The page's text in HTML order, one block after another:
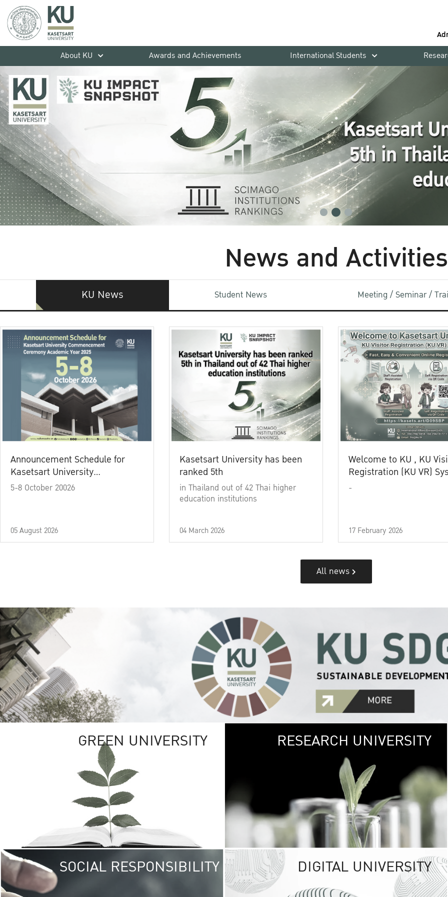
About KU
Awards and Achievements International Students
News and Activities
KU News Student News Meeting / Seminar /
Announcement Schedule for
Kasetsart University
Commencement Ceremony
5-8 October 20026
05 August 2026
Kasetsart University has been
ranked 5th
in Thailand out of 42 Thai higher
education institutions
04 March 2026
Welcome to KU , KU
Registration (KU VR)
-
17 February 2026
All news
GREEN UNIVERSITY GREEN
The Kasetsart
sprawls
out over 1,400
vibrant green
URBAN
URBAN FARM
RESEARCH UNIVERSITY
SOCIAL RESPONSIBILITY UNIVERSITY
RESPONSIBILITY
DIGITAL UNIVERSITY